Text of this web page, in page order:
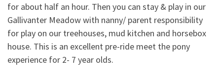
for about half an hour. Then you can stay & play in our
Gallivanter Meadow with nanny/ parent responsibility
for play on our treehouses, mud kitchen and horsebox
house. This is an excellent pre-ride meet the pony
experience for 2- 7 year olds.